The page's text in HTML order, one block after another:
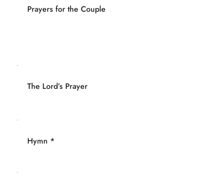
Prayers for the Couple
The Lord’s Prayer
Hymn *